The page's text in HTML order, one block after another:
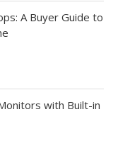
A Buyer Guide to
with Built-in